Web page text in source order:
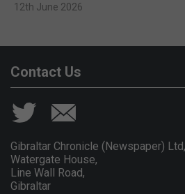
12th June 2026
Contact Us
Gibraltar Chronicle (Newspaper) Ltd,
Watergate House,
Line Wall Road,
Gibraltar